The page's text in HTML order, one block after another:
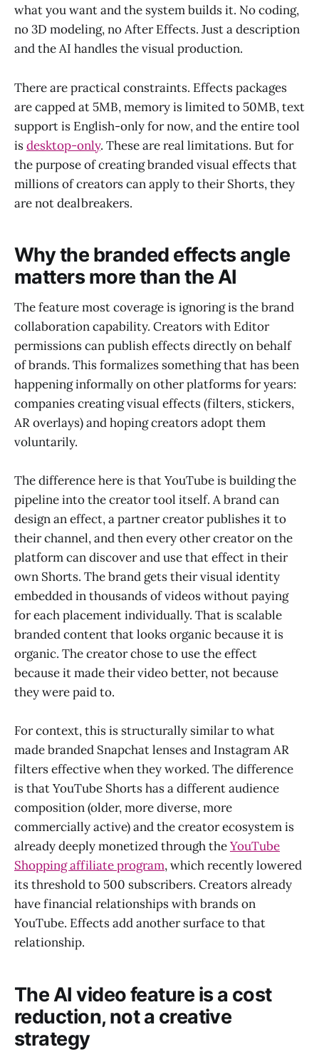
what you want and the system builds it. No coding,
no 3D modeling, no After Effects. Just a description
and the AI handles the visual production.
There are practical constraints. Effects packages
are capped at 5MB, memory is limited to 50MB, text
support is English-only for now, and the entire tool
isdesktop-only. These are real limitations. But for
the purpose of creating branded visual effects that
millions of creators can apply to their Shorts, they
are not dealbreakers.
Why the branded effects angle
matters more than the AI
The feature most coverage is ignoring is the brand
collaboration capability. Creators with Editor
permissions can publish effects directly on behalf
of brands. This formalizes something that has been
happening informally on other platforms for years:
companies creating visual effects (filters, stickers,
AR overlays) and hoping creators adopt them
voluntarily.
The difference here is that YouTube is building the
pipeline into the creator tool itself. A brand can
design an effect, a partner creator publishes it to
their channel, and then every other creator on the
platform can discover and use that effect in their
own Shorts. The brand gets their visual identity
embedded in thousands of videos without paying
for each placement individually. That is scalable
branded content that looks organic because it is
organic. The creator chose to use the effect
because it made their video better, not because
they were paid to.
For context, this is structurally similar to what
made branded Snapchat lenses and Instagram AR
filters effective when they worked. The difference
is that YouTube Shorts has a different audience
composition (older, more diverse, more
commercially active) and the creator ecosystem is
already deeply monetized through theYouTube
Shopping affiliate program, which recently lowered
its threshold to 500 subscribers. Creators already
have financial relationships with brands on
YouTube. Effects add another surface to that
relationship.
The AI video feature is a cost
reduction, not a creative
strategy